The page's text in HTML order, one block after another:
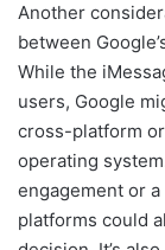
Another
between
While the
users, Google
cross-platform
operating
engagement or
platforms could